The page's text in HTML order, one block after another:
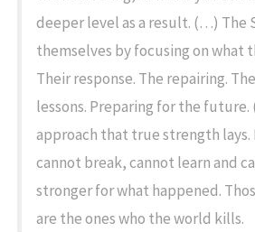
deeper level as a result. (…) The
themselves by focusing on what
Their response. The repairing.
lessons. Preparing for the
approach that true strength lays.
cannot break, cannot learn and
stronger for what happened.
are the ones who the world kills.